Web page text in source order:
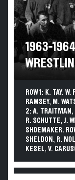
1963-1964
ROW 1: K. TAY,
RAMSEY, M.
2: A. TRAITMAN,
R. SCHUTTE, J.
SHOEMAKER.
SHELDON, R.
KESEL, V.